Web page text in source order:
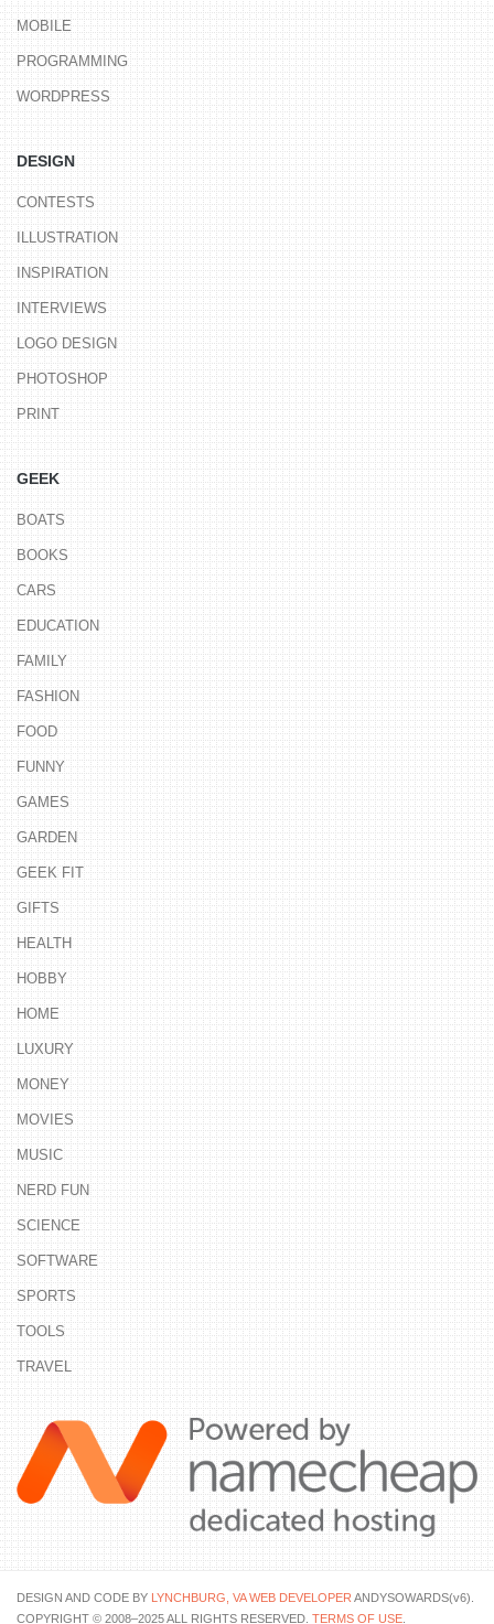
MOBILE
PROGRAMMING
WORDPRESS
DESIGN
CONTESTS
ILLUSTRATION
INSPIRATION
INTERVIEWS
LOGO DESIGN
PHOTOSHOP
PRINT
GEEK
BOATS
BOOKS
CARS
EDUCATION
FAMILY
FASHION
FOOD
FUNNY
GAMES
GARDEN
GEEK FIT
GIFTS
HEALTH
HOBBY
HOME
LUXURY
MONEY
MOVIES
MUSIC
NERD FUN
SCIENCE
SOFTWARE
SPORTS
TOOLS
TRAVEL
DESIGN AND CODE BY LYNCHBURG, VA WEB DEVELOPER ANDYSOWARDS(v6).
COPYRIGHT © 2008–2025 ALL RIGHTS RESERVED. TERMS OF USE